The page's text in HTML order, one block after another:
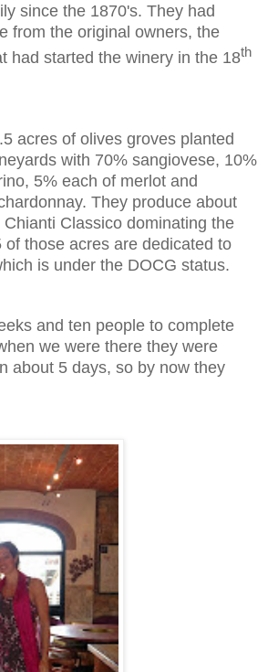
since the 1870's. They had
from the original owners, the
had started the winery in the 18th
acres of olives groves planted
with 70% sangiovese, 10%
5% each of merlot and
They produce about
Classico dominating the
of those acres are dedicated to
is under the DOCG status.
and ten people to complete
we were there they were
about 5 days, so by now they